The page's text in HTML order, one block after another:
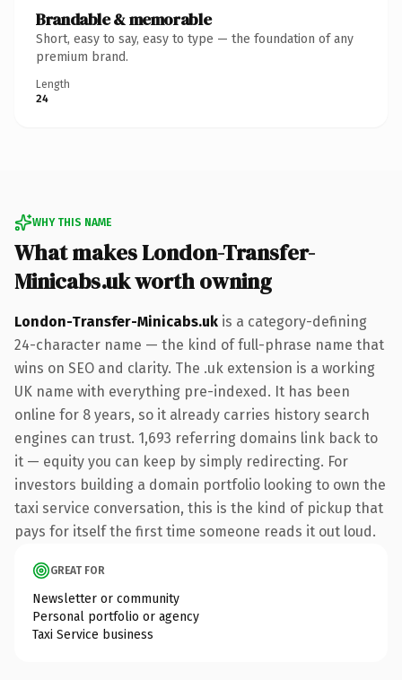
Brandable & memorable
Short, easy to say, easy to type — the foundation of any
premium brand.
Length
24
WHY THIS NAME
What makes London-Transfer-
Minicabs.uk worth owning
London-Transfer-Minicabs.uk is a category-defining
24-character name — the kind of full-phrase name that
wins on SEO and clarity. The .uk extension is a working
UK name with everything pre-indexed. It has been
online for 8 years, so it already carries history search
engines can trust. 1,693 referring domains link back to
it — equity you can keep by simply redirecting. For
investors building a domain portfolio looking to own the
taxi service conversation, this is the kind of pickup that
pays for itself the first time someone reads it out loud.
GREAT FOR
Newsletter or community
Personal portfolio or agency
Taxi Service business